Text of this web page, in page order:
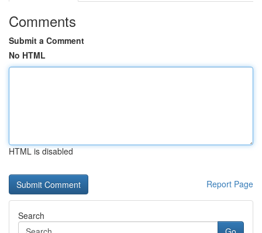
Comments
Submit a Comment
No HTML
HTML is disabled
Report Page
Search